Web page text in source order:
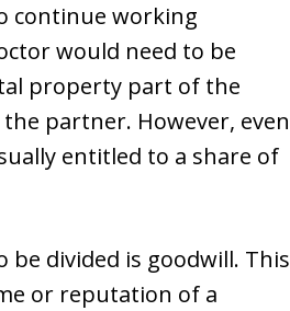
continue working
would need to be
property part of the
partner. However, even
entitled to a share of
be divided is goodwill. This
or reputation of a